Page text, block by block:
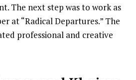
The next step was to work as
at “Radical Departures.” The
professional and creative